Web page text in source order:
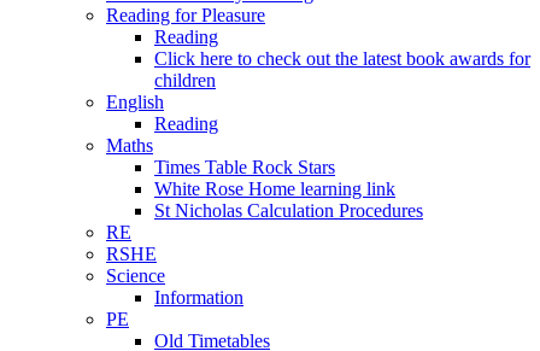
Reading for Pleasure
Reading
Click here to check out the latest book awards for
children
English
Reading
Maths
Times Table Rock Stars
White Rose Home learning link
St Nicholas Calculation Procedures
RE
RSHE
Science
Information
PE
Old Timetables